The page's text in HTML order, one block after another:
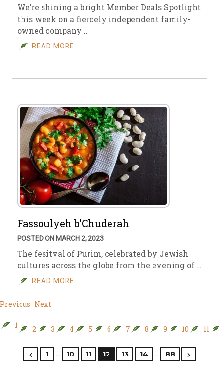
We’re shining a bright Member Deals Spotlight
this week on a fiercely independent family-
owned company …
READ MORE
Fassoulyeh b’Chuderah
POSTED ON MARCH 2, 2023
The fesitval of Purim, celebrated by Jewish
cultures across the globe from the evening of …
READ MORE
Previous Next
1 2 3 4 5 6 7 8 9 10 11
1 … 10 11 12 13 14 … 88